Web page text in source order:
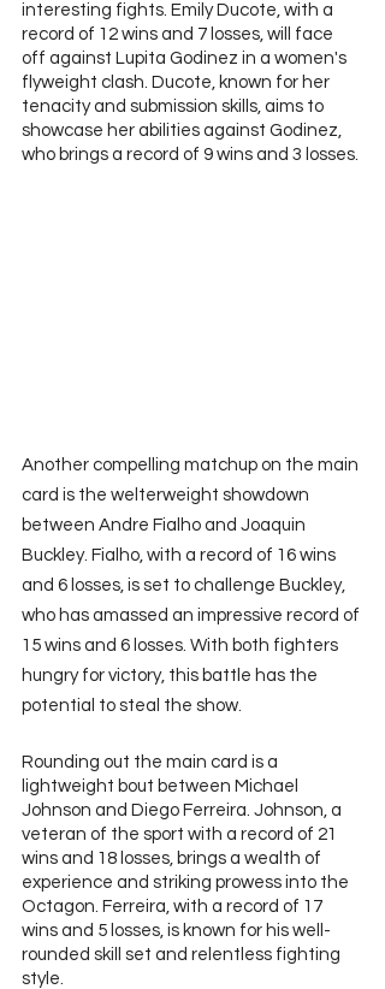
interesting fights. Emily Ducote, with a
record of 12 wins and 7 losses, will face
off against Lupita Godinez in a women's
flyweight clash. Ducote, known for her
tenacity and submission skills, aims to
showcase her abilities against Godinez,
who brings a record of 9 wins and 3 losses.
Another compelling matchup on the main
card is the welterweight showdown
between Andre Fialho and Joaquin
Buckley. Fialho, with a record of 16 wins
and 6 losses, is set to challenge Buckley,
who has amassed an impressive record of
15 wins and 6 losses. With both fighters
hungry for victory, this battle has the
potential to steal the show.
Rounding out the main card is a
lightweight bout between Michael
Johnson and Diego Ferreira. Johnson, a
veteran of the sport with a record of 21
wins and 18 losses, brings a wealth of
experience and striking prowess into the
Octagon. Ferreira, with a record of 17
wins and 5 losses, is known for his well-
rounded skill set and relentless fighting
style.